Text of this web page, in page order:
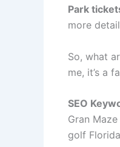
Park
more
So, what
me, it’s a
SEO
Gran
golf